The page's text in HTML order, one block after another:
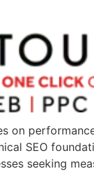
on
SEO
seeking